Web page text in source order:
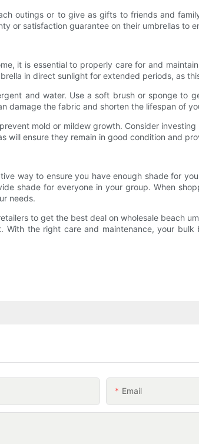
outings or to give as gifts to friends and
or satisfaction guarantee on their umbrellas to
it is essential to properly care for and
in direct sunlight for extended periods, as
and water. Use a soft brush or sponge to
damage the fabric and shorten the lifespan of
mold or mildew growth. Consider
will ensure they remain in good condition and
way to ensure you have enough shade for
shade for everyone in your group. When
needs.
to get the best deal on wholesale beach
the right care and maintenance, your
Email